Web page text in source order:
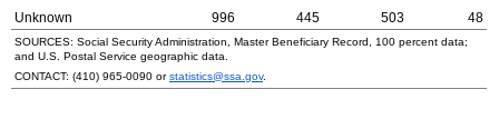
Unknown 996 445 503 48
SOURCES: Social Security Administration, Master Beneficiary Record, 100 percent data;
and U.S. Postal Service geographic data.
CONTACT: (410) 965-0090 orstatistics@ssa.gov.